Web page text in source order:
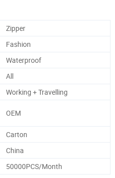
Zipper
Fashion
Waterproof
All
Working + Travelling
OEM
Carton
China
50000PCS/Month